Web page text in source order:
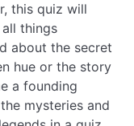
this quiz will
things
about the secret
hue or the story
a founding
mysteries and